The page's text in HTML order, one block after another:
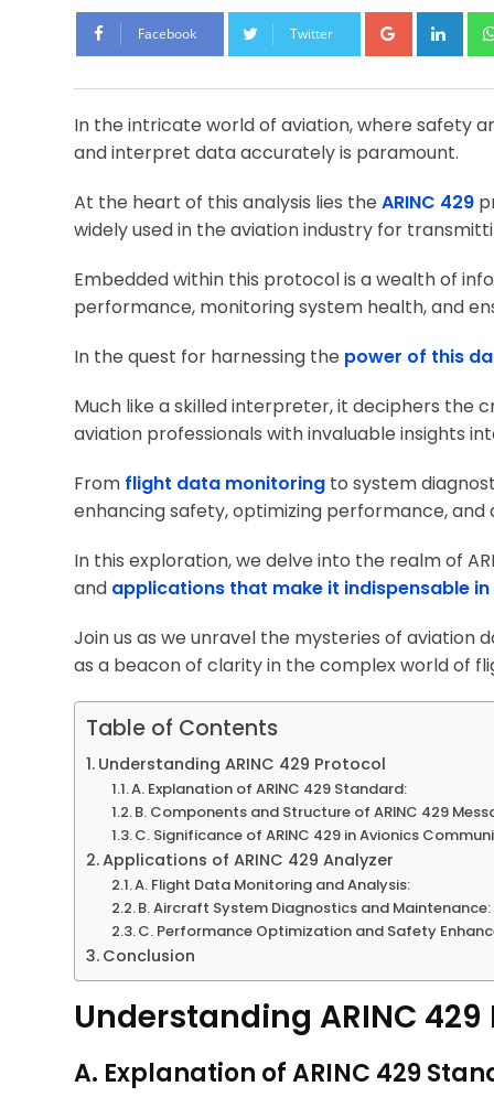
Facebook Twitter Google+
In the intricate world of aviation, where safety
and interpret data accurately is paramount.
At the heart of this analysis lies the ARINC 429
widely used in the aviation industry for
Embedded within this protocol is a wealth of
performance, monitoring system health, and
In the quest for harnessing the power of this
Much like a skilled interpreter, it deciphers the
aviation professionals with invaluable insights
From flight data monitoring to system
enhancing safety, optimizing performance,
In this exploration, we delve into the realm of
and applications that make it indispensable
Join us as we unravel the mysteries of aviation
as a beacon of clarity in the complex world of
Table of Contents
Understanding ARINC 429 Protocol
A. Explanation of ARINC 429 Standard:
B. Components and Structure of ARINC 429
C. Significance of ARINC 429 in Avionics
Applications of ARINC 429 Analyzer
A. Flight Data Monitoring and Analysis:
B. Aircraft System Diagnostics and Maintenance:
C. Performance Optimization and Safety
Conclusion
Understanding ARINC
A. Explanation of ARINC 429